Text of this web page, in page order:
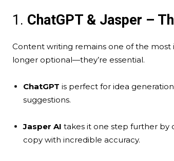
1. ChatGPT & Jasper –
Content writing remains one of the most
longer optional—they’re essential.
ChatGPT is perfect for idea
suggestions.
Jasper AI takes it one step further by
copy with incredible accuracy.